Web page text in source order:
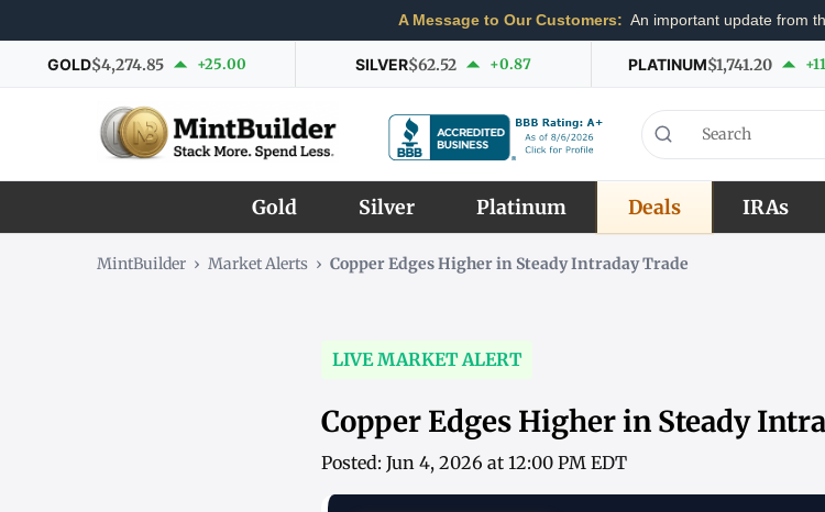
A Message to Our Customers: An important update from
GOLD$4,274.85 +25.00 SILVER$62.52 +0.87 PLATINUM$1,741.20
Gold Silver Platinum Deals IRAs
MintBuilder › Market Alerts › Copper Edges Higher in Steady Intraday Trade
LIVE MARKET ALERT
Copper Edges Higher in Steady
Posted: Jun 4, 2026 at 12:00 PM EDT